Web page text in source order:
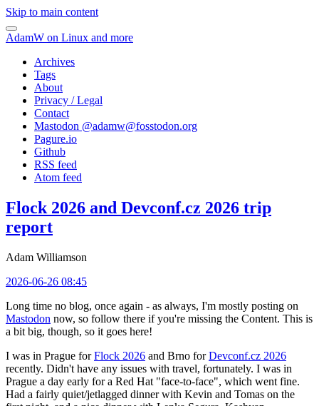
Skip to main content
AdamW on Linux and more
Archives
Tags
About
Privacy / Legal
Contact
Mastodon @adamw@fosstodon.org
Pagure.io
Github
RSS feed
Atom feed
Flock 2026 and Devconf.cz 2026 trip
report
Adam Williamson
2026-06-26 08:45
Long time no blog, once again - as always, I'm mostly posting on
Mastodon now, so follow there if you're missing the Content. This is
a bit big, though, so it goes here!
I was in Prague forFlock 2026 and Brno forDevconf.cz 2026
recently. Didn't have any issues with travel, fortunately. I was in
Prague a day early for a Red Hat "face-to-face", which went fine.
Had a fairly quiet/jetlagged dinner with Kevin and Tomas on the